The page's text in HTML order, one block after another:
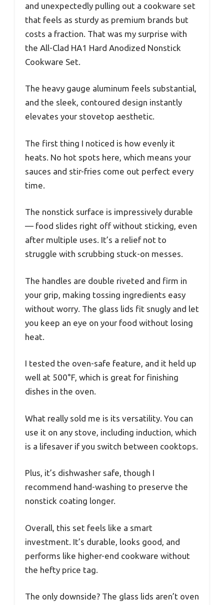
and unexpectedly pulling out a cookware set
that feels as sturdy as premium brands but
costs a fraction. That was my surprise with
the All-Clad HA1 Hard Anodized Nonstick
Cookware Set.
The heavy gauge aluminum feels substantial,
and the sleek, contoured design instantly
elevates your stovetop aesthetic.
The first thing I noticed is how evenly it
heats. No hot spots here, which means your
sauces and stir-fries come out perfect every
time.
The nonstick surface is impressively durable
— food slides right off without sticking, even
after multiple uses. It’s a relief not to
struggle with scrubbing stuck-on messes.
The handles are double riveted and firm in
your grip, making tossing ingredients easy
without worry. The glass lids fit snugly and let
you keep an eye on your food without losing
heat.
I tested the oven-safe feature, and it held up
well at 500°F, which is great for finishing
dishes in the oven.
What really sold me is its versatility. You can
use it on any stove, including induction, which
is a lifesaver if you switch between cooktops.
Plus, it’s dishwasher safe, though I
recommend hand-washing to preserve the
nonstick coating longer.
Overall, this set feels like a smart
investment. It’s durable, looks good, and
performs like higher-end cookware without
the hefty price tag.
The only downside? The glass lids aren’t oven